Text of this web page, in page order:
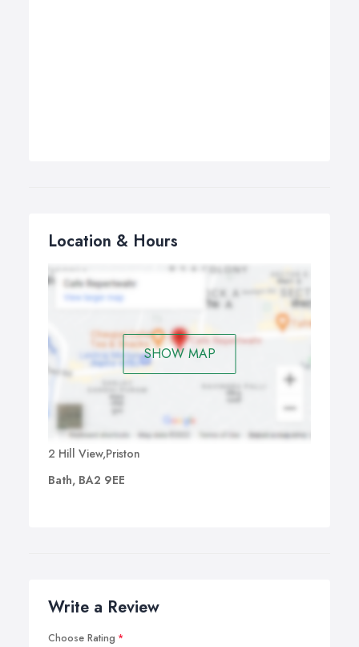
Location & Hours
SHOW MAP
2 Hill View,Priston
Bath, BA2 9EE
Write a Review
Choose Rating